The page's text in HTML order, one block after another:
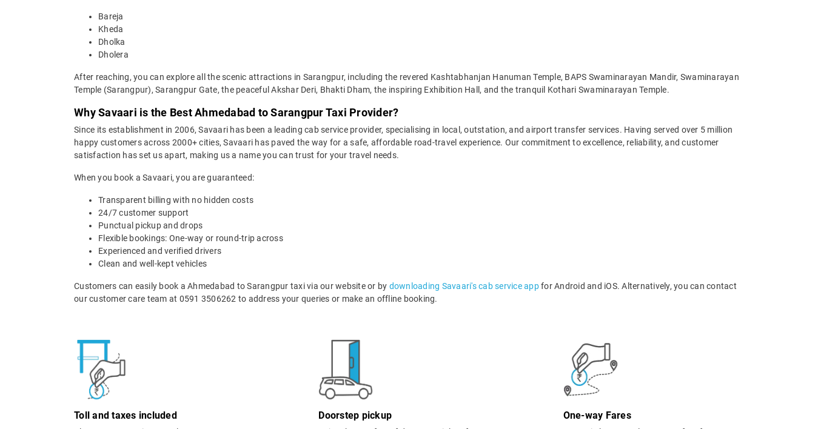
Bareja
Kheda
Dholka
Dholera
After reaching, you can explore all the scenic attractions in Sarangpur, including the revered Kashtabhanjan Hanuman Temple, BAPS Swaminarayan Mandir, Swaminarayan
Temple (Sarangpur), Sarangpur Gate, the peaceful Akshar Deri, Bhakti Dham, the inspiring Exhibition Hall, and the tranquil Kothari Swaminarayan Temple.
Why Savaari is the Best Ahmedabad to Sarangpur Taxi Provider?
Since its establishment in 2006, Savaari has been a leading cab service provider, specialising in local, outstation, and airport transfer services. Having served over 5 million
happy customers across 2000+ cities, Savaari has paved the way for a safe, affordable road-travel experience. Our commitment to excellence, reliability, and customer
satisfaction has set us apart, making us a name you can trust for your travel needs.
When you book a Savaari, you are guaranteed:
Transparent billing with no hidden costs
24/7 customer support
Punctual pickup and drops
Flexible bookings: One-way or round-trip across
Experienced and verified drivers
Clean and well-kept vehicles
Customers can easily book a Ahmedabad to Sarangpur taxi via our website or by downloading Savaari's cab service appfor Android and iOS. Alternatively, you can contact
our customer care team at 0591 3506262 to address your queries or make an offline booking.
Toll and taxes included Doorstep pickup One-way Fares